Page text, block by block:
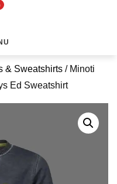
& Sweatshirts / Minoti
Ed Sweatshirt